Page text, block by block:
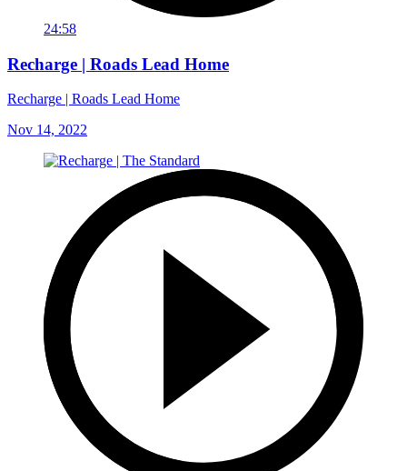
24:58
Recharge | Roads Lead Home
Recharge | Roads Lead Home
Nov 14, 2022